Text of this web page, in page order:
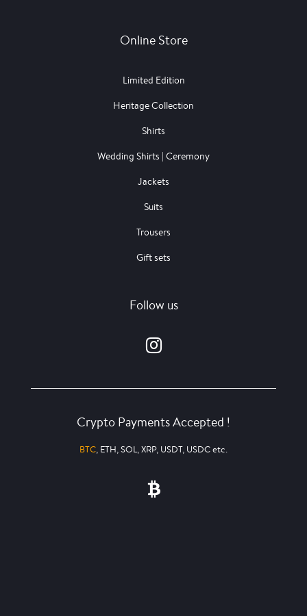
Online Store
Limited Edition
Heritage Collection
Shirts
Wedding Shirts | Ceremony
Jackets
Suits
Trousers
Gift sets
Follow us
Crypto Payments Accepted !
BTC, ETH, SOL, XRP, USDT, USDC etc.